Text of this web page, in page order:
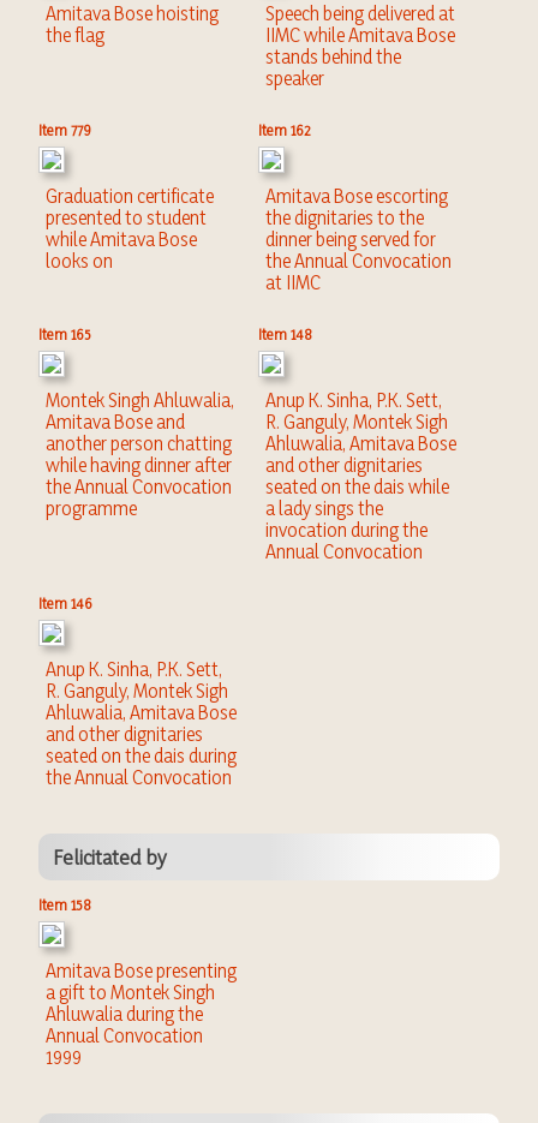
Amitava Bose hoisting
the flag
Speech being delivered at
IIMC while Amitava Bose
stands behind the
speaker
Item 779
Graduation certificate
presented to student
while Amitava Bose
looks on
Item 162
Amitava Bose escorting
the dignitaries to the
dinner being served for
the Annual Convocation
at IIMC
Item 165
Montek Singh Ahluwalia,
Amitava Bose and
another person chatting
while having dinner after
the Annual Convocation
programme
Item 148
Anup K. Sinha, P.K. Sett,
R. Ganguly, Montek Sigh
Ahluwalia, Amitava Bose
and other dignitaries
seated on the dais while
a lady sings the
invocation during the
Annual Convocation
Item 146
Anup K. Sinha, P.K. Sett,
R. Ganguly, Montek Sigh
Ahluwalia, Amitava Bose
and other dignitaries
seated on the dais during
the Annual Convocation
Felicitated by
Item 158
Amitava Bose presenting
a gift to Montek Singh
Ahluwalia during the
Annual Convocation
1999